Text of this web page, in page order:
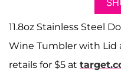
11.8oz Stainless Steel
Wine Tumbler with Lid
retails for $5 at